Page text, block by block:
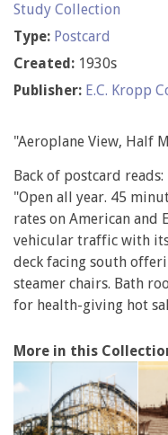
Study Collection
Type: Postcard
Created: 1930s
Publisher: E.C. Kropp
"Aeroplane View, Half
Back of postcard reads:
"Open all year. 45
rates on American and
vehicular traffic with
deck facing south
steamer chairs. Bath
for health-giving hot
More in this